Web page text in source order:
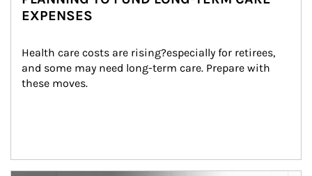
EXPENSES
Health care costs are rising?especially for retirees,
and some may need long-term care. Prepare with
these moves.